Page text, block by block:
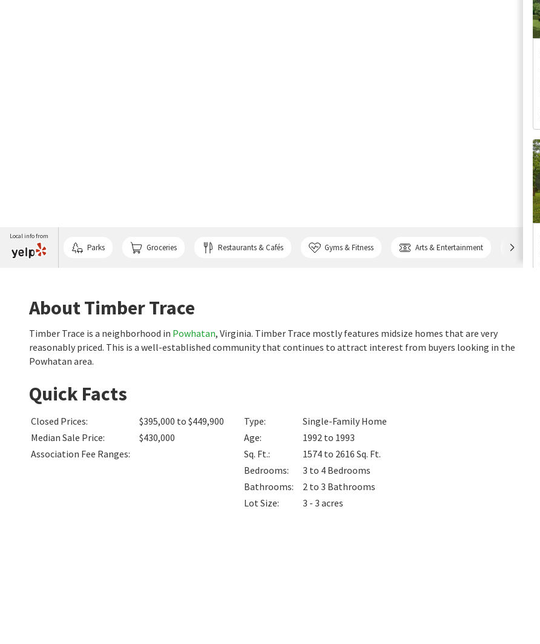
Local info from
Parks Groceries Restaurants & Cafés Gyms & Fitness Arts & Entertainment
About Timber Trace
Timber Trace is a neighborhood in Powhatan, Virginia. Timber Trace mostly features midsize homes that are very
reasonably priced. This is a well-established community that continues to attract interest from buyers looking in the
Powhatan area.
Quick Facts
Closed Prices:
$395,000 to $449,900
Median Sale Price:
$430,000
Association Fee Ranges:
Type:
Single-Family Home
Age:
1992 to 1993
Sq. Ft.: 1574 to 2616 Sq. Ft.
Bedrooms: 3 to 4 Bedrooms
Bathrooms: 2 to 3 Bathrooms
Lot Size: 3 - 3 acres